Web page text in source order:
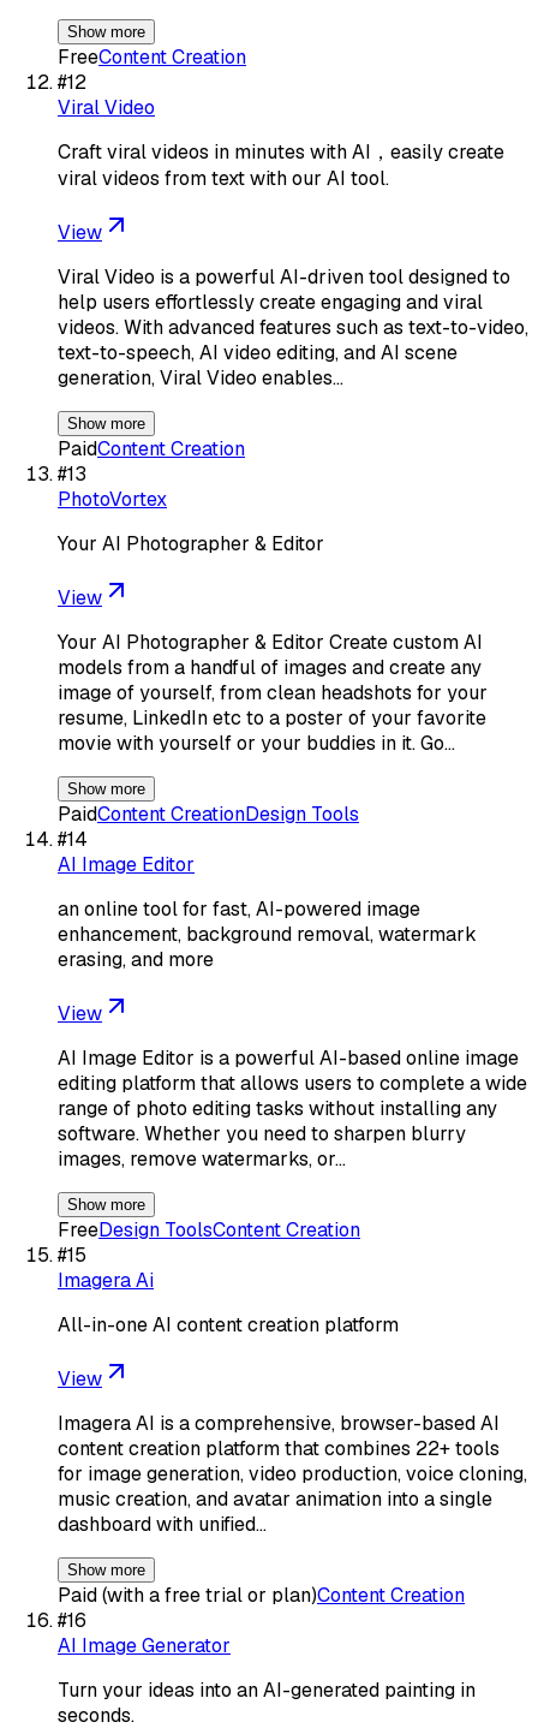
Show more
FreeContent Creation
#12
Viral Video
Craft viral videos in minutes with AI，easily create
viral videos from text with our AI tool.
View
Viral Video is a powerful AI-driven tool designed to
help users effortlessly create engaging and viral
videos. With advanced features such as text-to-video,
text-to-speech, AI video editing, and AI scene
generation, Viral Video enables…
Show more
PaidContent Creation
#13
PhotoVortex
Your AI Photographer & Editor
View
Your AI Photographer & Editor Create custom AI
models from a handful of images and create any
image of yourself, from clean headshots for your
resume, LinkedIn etc to a poster of your favorite
movie with yourself or your buddies in it. Go…
Show more
PaidContent CreationDesign Tools
#14
AI Image Editor
an online tool for fast, AI-powered image
enhancement, background removal, watermark
erasing, and more
View
AI Image Editor is a powerful AI-based online image
editing platform that allows users to complete a wide
range of photo editing tasks without installing any
software. Whether you need to sharpen blurry
images, remove watermarks, or…
Show more
FreeDesign ToolsContent Creation
#15
Imagera Ai
All-in-one AI content creation platform
View
Imagera AI is a comprehensive, browser-based AI
content creation platform that combines 22+ tools
for image generation, video production, voice cloning,
music creation, and avatar animation into a single
dashboard with unified…
Show more
Paid (with a free trial or plan)Content Creation
#16
AI Image Generator
Turn your ideas into an AI-generated painting in
seconds.